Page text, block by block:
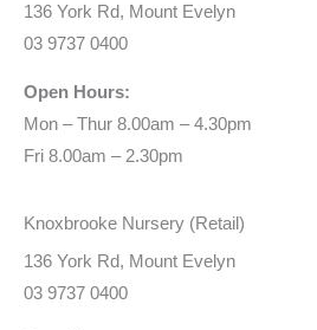
136 York Rd, Mount Evelyn
03 9737 0400
Open Hours:
Mon – Thur 8.00am – 4.30pm
Fri 8.00am – 2.30pm
Knoxbrooke Nursery (Retail)
136 York Rd, Mount Evelyn
03 9737 0400